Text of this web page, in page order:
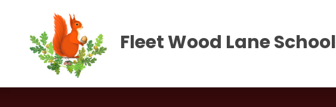
Fleet Wood Lane School